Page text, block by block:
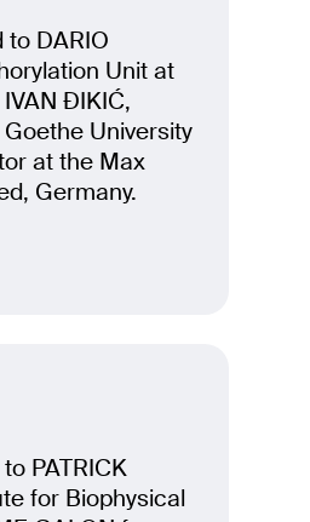
DARIO
Unit at
ĐIKIĆ,
University
at the Max
Germany.
PATRICK
for Biophysical